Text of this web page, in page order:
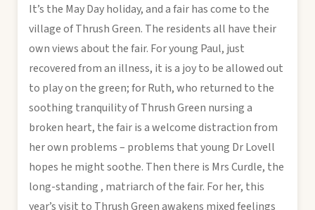
It’s the May Day holiday, and a fair has come to the
village of Thrush Green. The residents all have their
own views about the fair. For young Paul, just
recovered from an illness, it is a joy to be allowed out
to play on the green; for Ruth, who returned to the
soothing tranquility of Thrush Green nursing a
broken heart, the fair is a welcome distraction from
her own problems – problems that young Dr Lovell
hopes he might soothe. Then there is Mrs Curdle, the
long-standing , matriarch of the fair. For her, this
year’s visit to Thrush Green awakens mixed feelings